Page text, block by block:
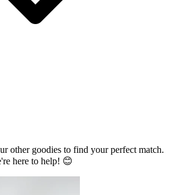
other goodies to find your perfect match.
here to help! 😊